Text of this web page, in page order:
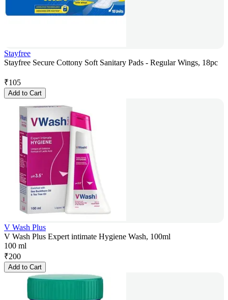
Stayfree
Stayfree Secure Cottony Soft Sanitary Pads - Regular Wings, 18pc
₹105
Add to Cart
V Wash Plus
V Wash Plus Expert intimate Hygiene Wash, 100ml
100 ml
₹200
Add to Cart